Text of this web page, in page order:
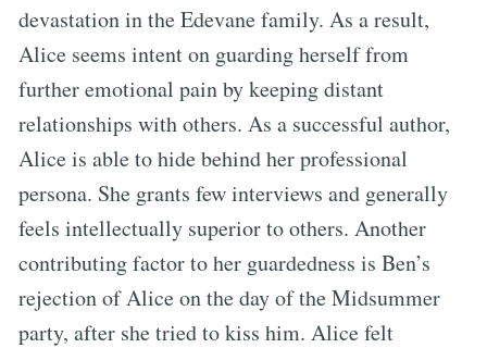
devastation in the Edevane family. As a result,
Alice seems intent on guarding herself from
further emotional pain by keeping distant
relationships with others. As a successful author,
Alice is able to hide behind her professional
persona. She grants few interviews and generally
feels intellectually superior to others. Another
contributing factor to her guardedness is Ben’s
rejection of Alice on the day of the Midsummer
party, after she tried to kiss him. Alice felt